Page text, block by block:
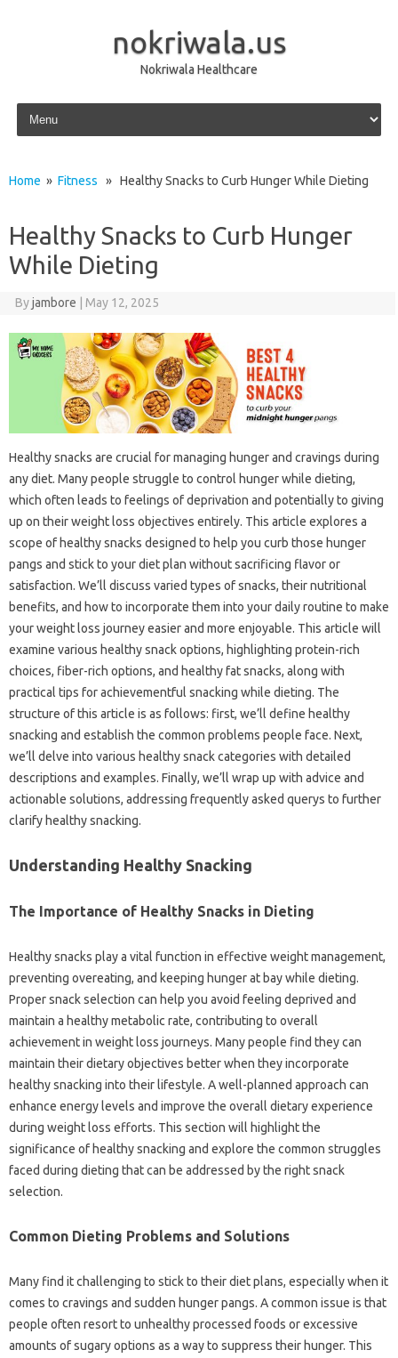
nokriwala.us
Nokriwala Healthcare
Skip to content
Home » Fitness » Healthy Snacks to Curb Hunger While Dieting
Healthy Snacks to Curb Hunger
While Dieting
Byjambore May 12, 2025
Healthy snacks are crucial for managing hunger and cravings during
any diet. Many people struggle to control hunger while dieting,
which often leads to feelings of deprivation and potentially to giving
up on their weight loss objectives entirely. This article explores a
scope of healthy snacks designed to help you curb those hunger
pangs and stick to your diet plan without sacrificing flavor or
satisfaction. We’ll discuss varied types of snacks, their nutritional
benefits, and how to incorporate them into your daily routine to make
your weight loss journey easier and more enjoyable. This article will
examine various healthy snack options, highlighting protein-rich
choices, fiber-rich options, and healthy fat snacks, along with
practical tips for achievementful snacking while dieting. The
structure of this article is as follows: first, we’ll define healthy
snacking and establish the common problems people face. Next,
we’ll delve into various healthy snack categories with detailed
descriptions and examples. Finally, we’ll wrap up with advice and
actionable solutions, addressing frequently asked querys to further
clarify healthy snacking.
Understanding Healthy Snacking
The Importance of Healthy Snacks in Dieting
Healthy snacks play a vital function in effective weight management,
preventing overeating, and keeping hunger at bay while dieting.
Proper snack selection can help you avoid feeling deprived and
maintain a healthy metabolic rate, contributing to overall
achievement in weight loss journeys. Many people find they can
maintain their dietary objectives better when they incorporate
healthy snacking into their lifestyle. A well-planned approach can
enhance energy levels and improve the overall dietary experience
during weight loss efforts. This section will highlight the
significance of healthy snacking and explore the common struggles
faced during dieting that can be addressed by the right snack
selection.
Common Dieting Problems and Solutions
Many find it challenging to stick to their diet plans, especially when it
comes to cravings and sudden hunger pangs. A common issue is that
people often resort to unhealthy processed foods or excessive
amounts of sugary options as a way to suppress their hunger. This